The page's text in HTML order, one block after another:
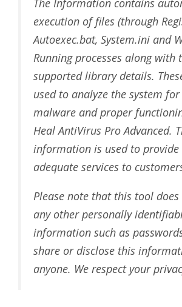
The Information contains
execution of files (through
Autoexec.bat, System.ini and
Running processes along with
supported library details.
used to analyze the system
malware and proper
Heal AntiVirus Pro Advanced.
information is used to
adequate services to
Please note that this tool
any other personally
information such as
share or disclose this
anyone. We respect your